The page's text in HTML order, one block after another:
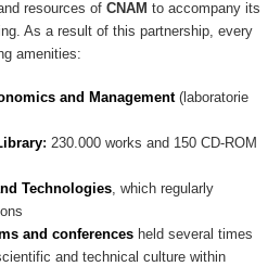
resources of CNAM to accompany its
As a result of this partnership, every
amenities:
and Management(laboratorie
: 230.000 works and 150 CD-ROM
Technologies, which regularly
and conferences held several times
and technical culture within